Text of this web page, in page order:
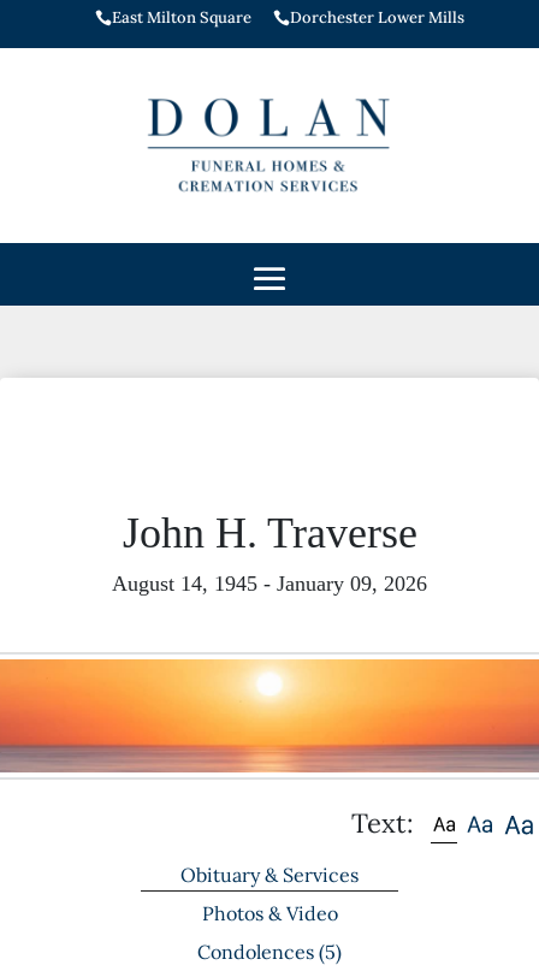
East Milton Square Dorchester Lower Mills
John H. Traverse
August 14, 1945 - January 09, 2026
Text:
Obituary & Services
Photos & Video
Condolences (5)